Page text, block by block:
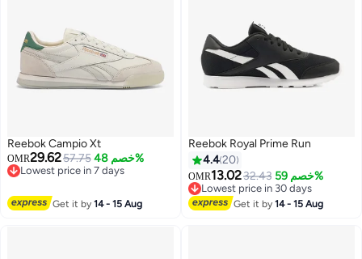
Reebok Campio Xt
OMR29.6257.75 خصم 48%
Lowest price in 7 days
Get it by14 - 15 Aug
Reebok Royal Prime Run
4.420
OMR13.0232.43 خصم 59%
Lowest price in 30 days
Lowest price in 30 days
Get it by14 - 15 Aug